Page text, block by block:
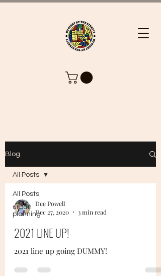
Blog
All Posts
urban
planning
All Posts
Dee Powell
Dec 27, 2020
3 min read
2021 LINE UP!
2021 line up going DUMMY!